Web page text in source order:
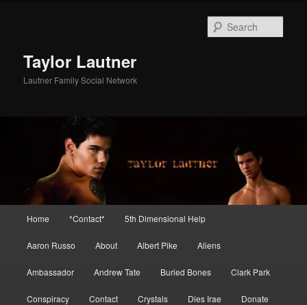
Taylor Lautner
Lautner Family Social Network
Home *Contact* 5th Dimensional Help
Aaron Russo About Albert Pike Aliens
Ambassador Andrew Tate Buried Bones Clark Park
Conspiracy Contact Crystals Dies Irae Donate